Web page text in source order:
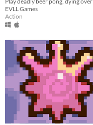
EVLL Games
Action